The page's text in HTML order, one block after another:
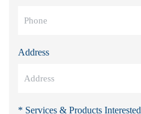
Address
* Services & Products Interested